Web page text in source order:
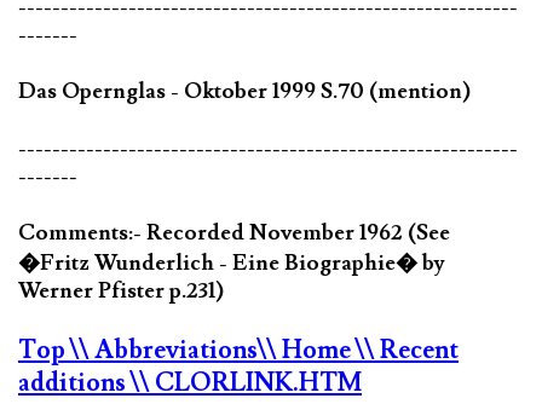
-----------------------------------------------------------
-------
Das Opernglas - Oktober 1999 S.70 (mention)
-----------------------------------------------------------
-------
Comments:- Recorded November 1962 (See
�Fritz Wunderlich - Eine Biographie� by
Werner Pfister p.231)
Top\\ Abbreviations\\ Home\\ Recent
additions\\ CLORLINK.HTM